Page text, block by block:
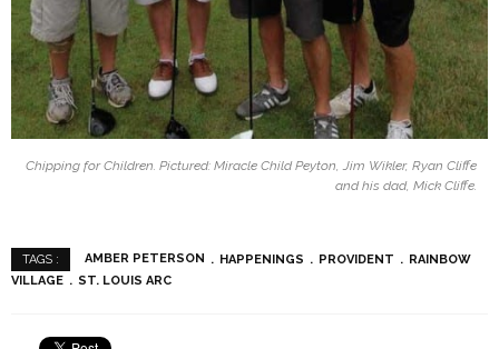
Chipping for Children. Pictured: Miracle Child Peyton, Jim Wikler, Ryan Cliffe
and his dad, Mick Cliffe.
TAGS : AMBER PETERSON HAPPENINGS PROVIDENT
RAINBOW
VILLAGE
ST. LOUIS ARC